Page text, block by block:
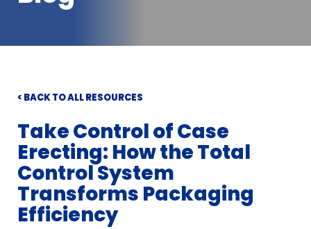
< BACK TO ALL RESOURCES
Take Control of Case
Erecting: How the Total
Control System
Transforms Packaging
Efficiency